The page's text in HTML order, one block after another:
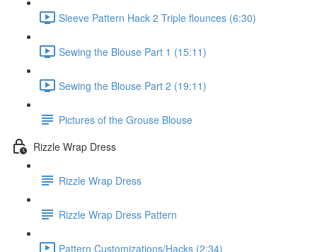
Sleeve Pattern Hack 2 Triple flounces (6:30)
Sewing the Blouse Part 1 (15:11)
Sewing the Blouse Part 2 (19:11)
Pictures of the Grouse Blouse
Rizzle Wrap Dress
Rizzle Wrap Dress
Rizzle Wrap Dress Pattern
Pattern Customizations/Hacks (2:34)